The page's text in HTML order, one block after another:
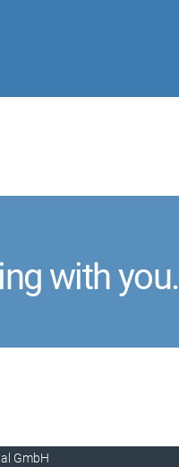
with you.
GmbH